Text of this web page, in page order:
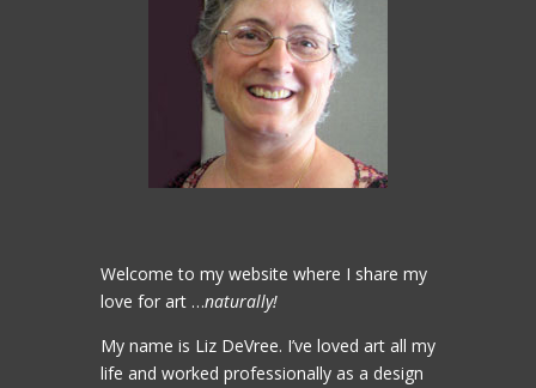
Welcome to my website where I share my
love for art …naturally!
My name is Liz DeVree. I’ve loved art all my
life and worked professionally as a design